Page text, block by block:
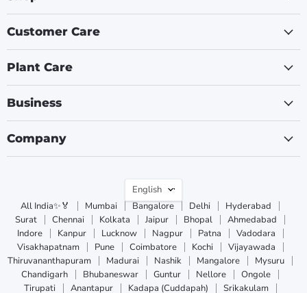
Customer Care
Plant Care
Business
Company
Language
English
All India✨🏅
Mumbai Bangalore Delhi
Hyderabad
Surat
Chennai Kolkata Jaipur Bhopal
Ahmedabad
Indore
Kanpur Lucknow Nagpur Patna
Vadodara
Visakhapatnam
Pune Coimbatore Kochi
Vijayawada
Thiruvananthapuram
Madurai Nashik Mangalore
Mysuru
Chandigarh
Bhubaneswar Guntur Nellore
Ongole
Tirupati
Anantapur Kadapa (Cuddapah) Srikakulam